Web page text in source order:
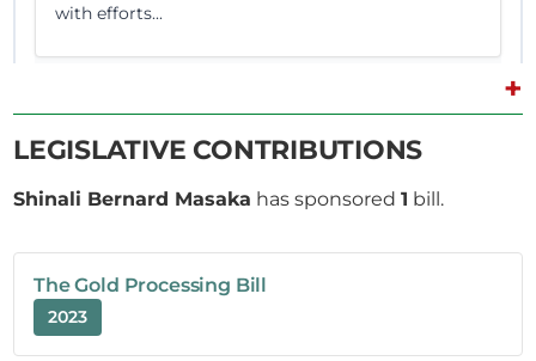
with efforts...
Plenary Contribution 1st July 2025
7 contributions in 1 section
Tuesday, 1st July, 2025 - Afternoon Sitting
+
LEGISLATIVE CONTRIBUTIONS
Shinali Bernard Masaka has sponsored1 bill.
The Gold Processing Bill
2023